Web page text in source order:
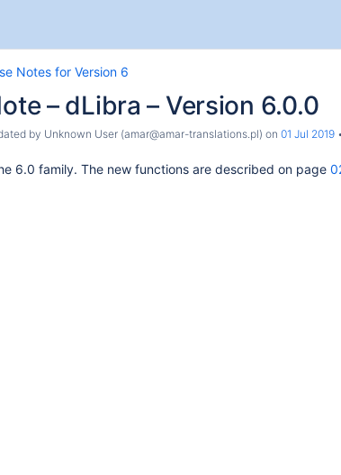
Notes for Version 6
– dLibra – Version 6.0.0
by Unknown User (amar@amar-translations.pl) on 01 Jul 2019
6.0 family. The new functions are described on page